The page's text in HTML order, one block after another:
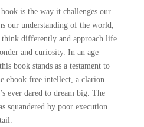
is the way it challenges our
our understanding of the world,
differently and approach life
and curiosity. In an age
book stands as a testament to
ebook free intellect, a clarion
ever dared to dream big. The
squandered by poor execution